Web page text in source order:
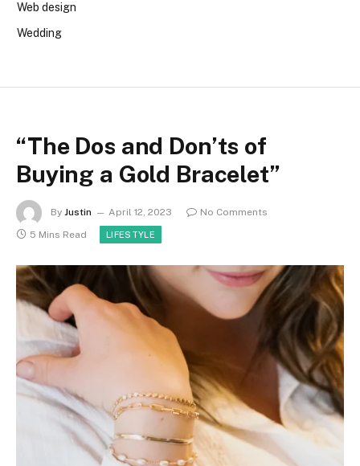
Web design
Wedding
“The Dos and Don’ts of
Buying a Gold Bracelet”
By Justin April 12, 2023
No Comments
5 Mins Read
LIFESTYLE